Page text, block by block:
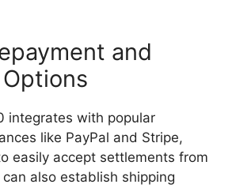
and
integrates with popular
like PayPal and Stripe,
easily accept settlements from
also establish shipping